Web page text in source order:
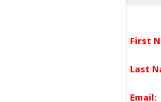
First
Last
Email: